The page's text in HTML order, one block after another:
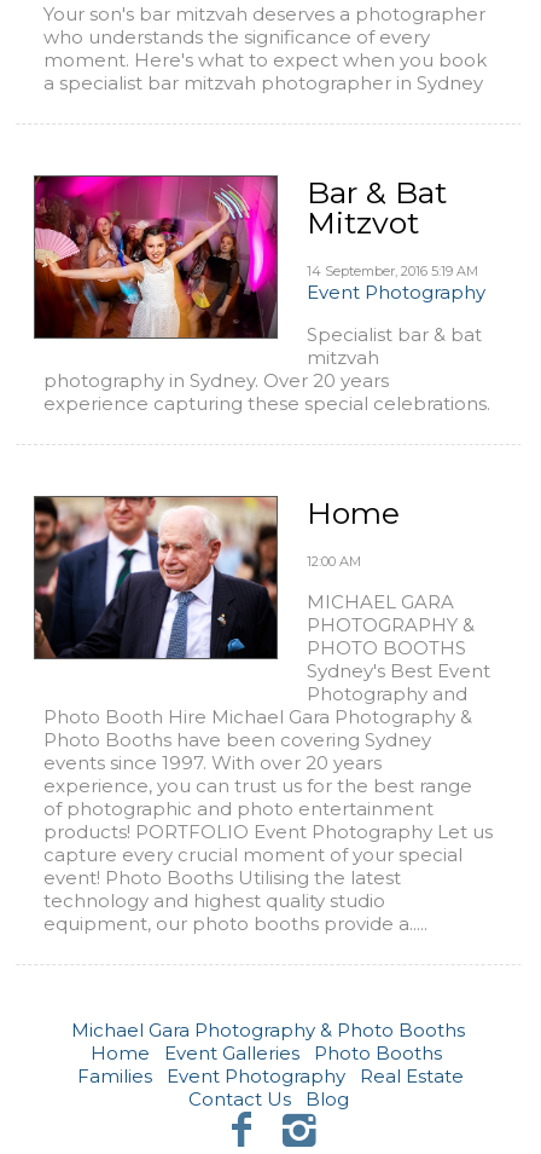
Your son's bar mitzvah deserves a photographer
who understands the significance of every
moment. Here's what to expect when you book
a specialist bar mitzvah photographer in Sydney
Bar & Bat
Mitzvot
14 September, 2016 5:19 AM
Event Photography
Specialist bar & bat
mitzvah
photography in Sydney. Over 20 years
experience capturing these special celebrations.
Home
12:00 AM
MICHAEL GARA
PHOTOGRAPHY &
PHOTO BOOTHS
Sydney's Best Event
Photography and
Photo Booth Hire Michael Gara Photography &
Photo Booths have been covering Sydney
events since 1997. With over 20 years
experience, you can trust us for the best range
of photographic and photo entertainment
products! PORTFOLIO Event Photography Let us
capture every crucial moment of your special
event! Photo Booths Utilising the latest
technology and highest quality studio
equipment, our photo booths provide a.....
Michael Gara Photography & Photo Booths
Home
Event Galleries
Photo Booths
Families
Event Photography
Real Estate
Contact Us
Blog